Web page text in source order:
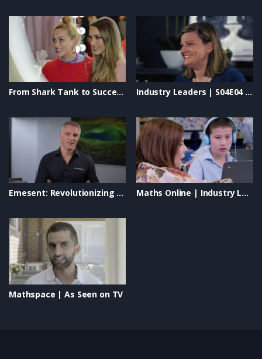
From Shark Tank to Success: Iris Smit’s Journey with The Quick Flick #BeautyEntrepreneur Industry Leaders | S04E04 – Safety Wise, Smart Business Solutions & Rapid Global
Emesent: Revolutionizing Autonomous Drone Mapping & LiDAR Technology Maths Online | Industry Leaders TV Show | Transforming Education & Empowering Students
Mathspace | As Seen on TV